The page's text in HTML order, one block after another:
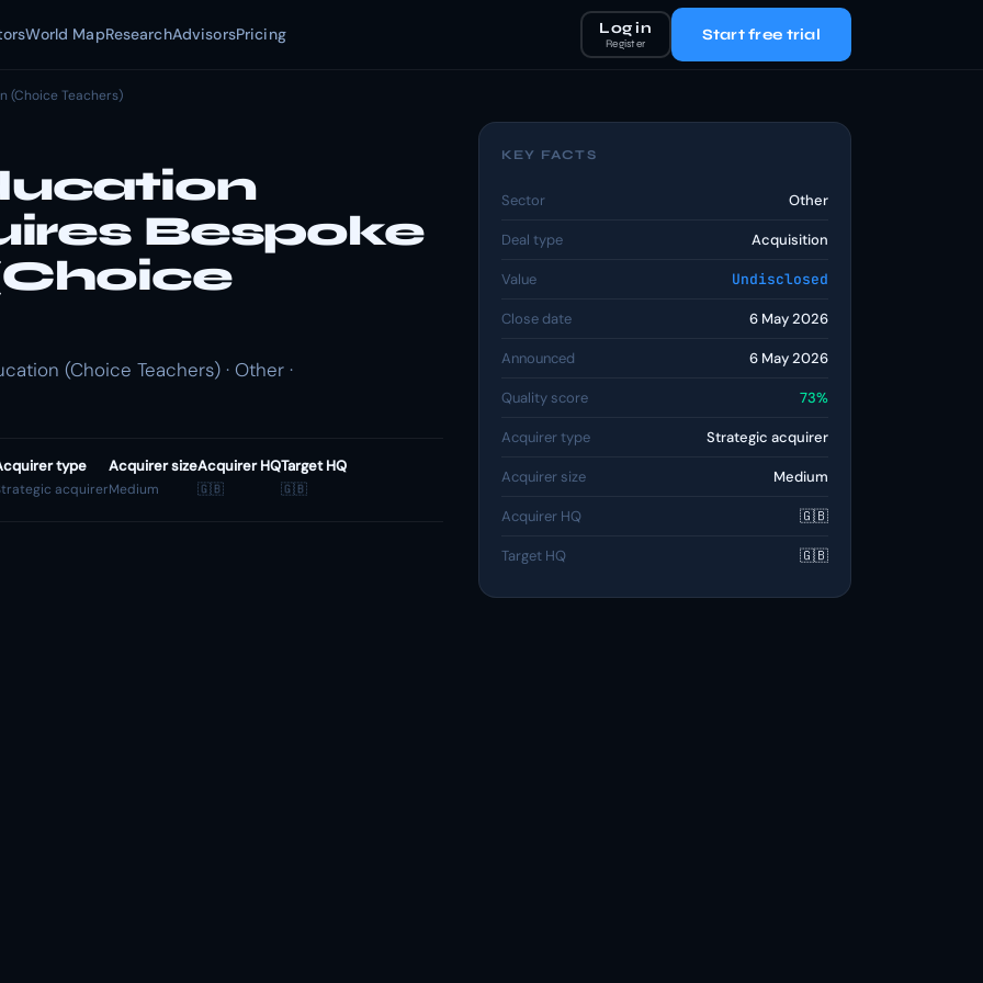
World MapResearchAdvisorsPricing Log in
Register Start free trial
(Choice Teachers)
Bespoke
(Choice Teachers) · Other ·
type
acquirer
Acquirer size
Medium
Acquirer HQ
🇬🇧
Target HQ
🇬🇧
KEY FACTS
Sector Other
Deal type Acquisition
Value Undisclosed
Close date 6 May 2026
Announced 6 May 2026
Quality score 73%
Acquirer type Strategic acquirer
Acquirer size Medium
Acquirer HQ 🇬🇧
Target HQ 🇬🇧